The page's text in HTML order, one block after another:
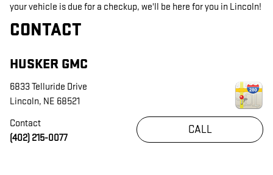
your vehicle is due for a checkup, we'll be here for you in Lincoln!
CONTACT
HUSKER GMC
6833 Telluride Drive
Lincoln, NE 68521
CALL
Contact
(402) 215-0077